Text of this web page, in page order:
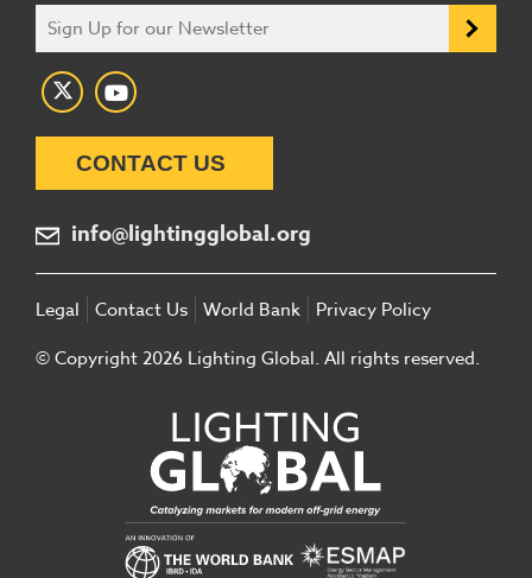
CONTACT US
info@lightingglobal.org
Legal Contact Us World Bank
Privacy Policy
© Copyright 2026 Lighting Global. All rights reserved.